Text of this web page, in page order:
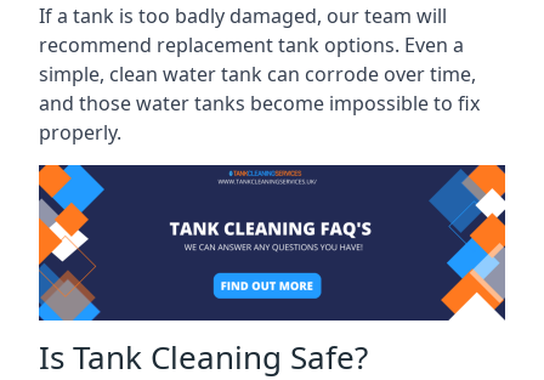
If a tank is too badly damaged, our team will
recommend replacement tank options. Even a
simple, clean water tank can corrode over time,
and those water tanks become impossible to fix
properly.
Is Tank Cleaning Safe?